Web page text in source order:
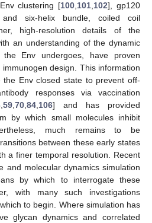
clustering [100,101,102], gp120
six-helix bundle, coiled coil
high-resolution details of the
an understanding of the dynamic
Env undergoes, have proven
design. This information
Env closed state to prevent off-
responses via vaccination
,59,70,84,106] and has provided
by which small molecules inhibit
much remains to be
between these early states
a finer temporal resolution. Recent
and molecular dynamics simulation
by which to interrogate these
with many such investigations
to begin. Where simulation has
glycan dynamics and correlated